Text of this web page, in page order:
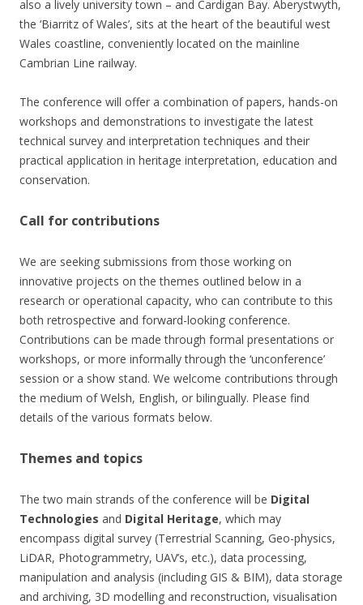
also a lively university town – and Cardigan Bay. Aberystwyth,
the ‘Biarritz of Wales’, sits at the heart of the beautiful west
Wales coastline, conveniently located on the mainline
Cambrian Line railway.
The conference will offer a combination of papers, hands-on
workshops and demonstrations to investigate the latest
technical survey and interpretation techniques and their
practical application in heritage interpretation, education and
conservation.
Call for contributions
We are seeking submissions from those working on
innovative projects on the themes outlined below in a
research or operational capacity, who can contribute to this
both retrospective and forward-looking conference.
Contributions can be made through formal presentations or
workshops, or more informally through the ‘unconference’
session or a show stand. We welcome contributions through
the medium of Welsh, English, or bilingually. Please find
details of the various formats below.
Themes and topics
The two main strands of the conference will be Digital
Technologies and Digital Heritage, which may
encompass digital survey (Terrestrial Scanning, Geo-physics,
LiDAR, Photogrammetry, UAV’s, etc.), data processing,
manipulation and analysis (including GIS & BIM), data storage
and archiving, 3D modelling and reconstruction, visualisation